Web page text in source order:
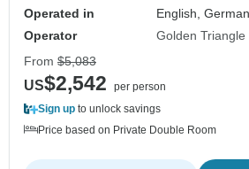
Operated in
English, German,
Operator
Golden Triangle
From $5,083
US$2,542
per person
Sign up to unlock savings
Price based on Private Double Room